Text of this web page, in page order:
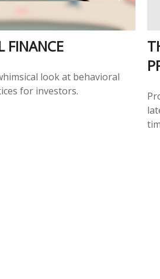
FINANCE
look at behavioral
for investors.